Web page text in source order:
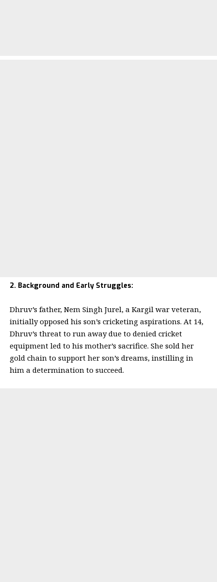
2. Background and Early Struggles:
Dhruv’s father, Nem Singh Jurel, a Kargil war veteran,
initially opposed his son’s cricketing aspirations. At 14,
Dhruv’s threat to run away due to denied cricket
equipment led to his mother’s sacrifice. She sold her
gold chain to support her son’s dreams, instilling in
him a determination to succeed.